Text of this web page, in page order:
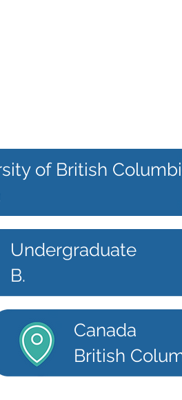
of British
B.
Undergraduate
Canada
British